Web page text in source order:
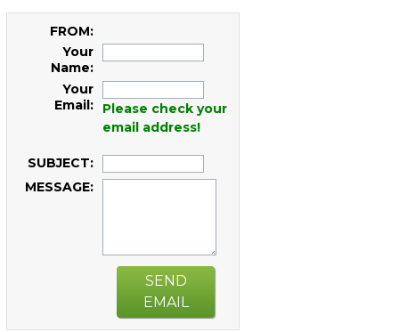
FROM:
Your
Name:
Your
Email:
Please check your
email address!
SUBJECT:
MESSAGE:
SEND
EMAIL